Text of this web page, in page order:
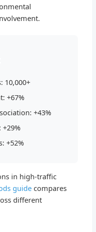
10,000+
+67%
+43%
+52%
in high-traffic
guide compares
different